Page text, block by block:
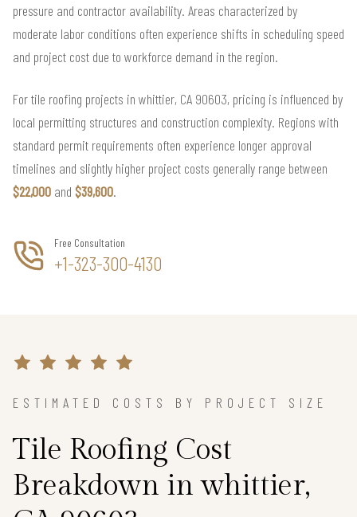
pressure and contractor availability. Areas characterized by
moderate labor conditions often experience shifts in scheduling speed
and project cost due to workforce demand in the region.
For tile roofing projects in whittier, CA 90603, pricing is influenced by
local permitting structures and construction complexity. Regions with
standard permit requirements often experience longer approval
timelines and slightly higher project costs generally range between
$22,000 and $39,600.
Free Consultation
+1-323-300-4130
ESTIMATED COSTS BY PROJECT SIZE
Tile Roofing Cost
Breakdown in whittier,